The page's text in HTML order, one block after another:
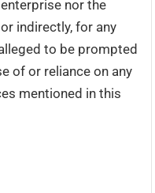
nor the
indirectly, for any
to be prompted
of or reliance on any
mentioned in this